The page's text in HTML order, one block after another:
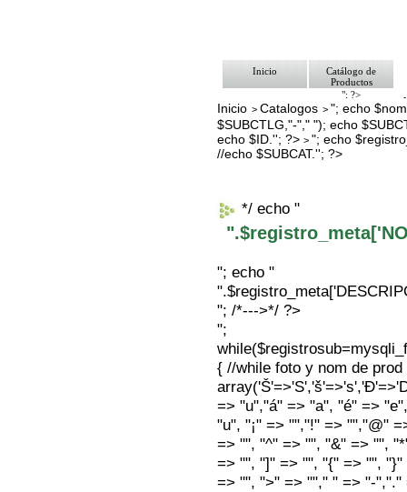
Inicio
Catálogo de
Productos
"; ?>
Pago
Nosotros
Bolsa de
Contacto
Inicio >Catalogos >"; echo
$SUBCTLG,"-"," "); echo
echo $ID.''; ?>>"; echo
//echo $SUBCAT.''; ?>
*/ echo "
"; echo "
"; /*--->*/ ?>
";
{ //while foto y nom de
=> "u","á" => "a", "é" =>
"u", "¡" => "","!" => "","@"
=> "", "^" => "", "&" => "",
=> "", "]" => "", "{" => "",
=> "", ">" => ""," " => "-","."